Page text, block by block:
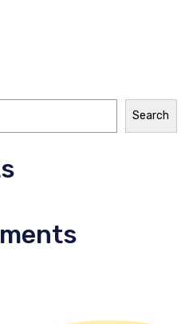
Search